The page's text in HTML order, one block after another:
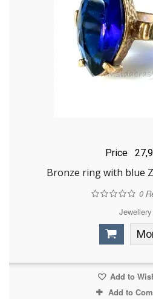
Price
Bronze ring with blue
0
Jewellery
Add to
Add to